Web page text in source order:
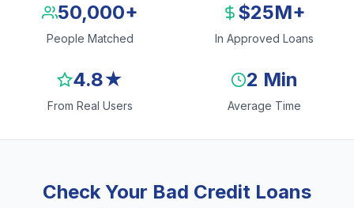
50,000+
People Matched
$25M+
In Approved Loans
4.8★
From Real Users
2 Min
Average Time
Check Your Bad Credit Loans